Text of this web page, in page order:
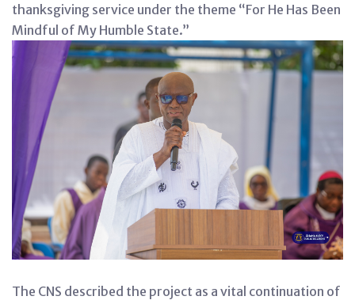
thanksgiving service under the theme “For He Has Been
Mindful of My Humble State.”
The CNS described the project as a vital continuation of